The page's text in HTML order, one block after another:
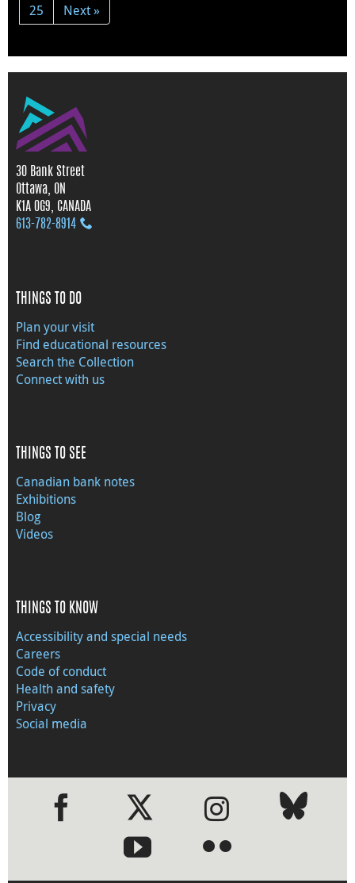
25
Next »
30 Bank Street
Ottawa, ON
K1A 0G9, CANADA
613‑782‑8914
THINGS TO DO
Plan your visit
Find educational resources
Search the Collection
Connect with us
THINGS TO SEE
Canadian bank notes
Exhibitions
Blog
Videos
THINGS TO KNOW
Accessibility and special needs
Careers
Code of conduct
Health and safety
Privacy
Social media
●●